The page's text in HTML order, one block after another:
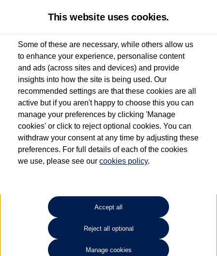
Used van search Vehicle search Details Request a video
Dependent on source, some Volkswagen Approved Used Commercial Vehicles may
have had multiple users as part of a fleet and/or be ex-business use. In order to meet
the Volkswagen Commercial Vehicle Approved Used programme requirements, all
vehicles are inspected and certified by our trained Commercial Vehicle Technicians to
the same exacting standards regardless of source. Volkswagen Commercial Vehicles
requires Volkswagen Van Centres to ensure that information on previous vehicle
ownership is correct based on the V5 logbook detail. The logbook may include the
detail of the last owner only (and not any or all earlier owners), and will not detail
your Volkswagen Van Centre.
Lithium-ion batteries, of the type used in most electric vehicles (including Volkswagen
Commercial Vehicles electric vehicles) have a restricted lifespan. Battery capacity will
reduce over time, with use and charging. Reduction in battery capacity will affect the
performance of the vehicle, including the range achievable, and is one of a number of
factors that may impact resale value. New vehicle performance figures (including
This website uses cookies.
Some of these are necessary, while others allow us
to enhance your experience, personalise content
and ads (across sites and devices) and provide
insights into how the site is being used. Our
recommended settings are that these cookies are all
active but if you aren't happy to choose this you can
manage your preferences by clicking 'Manage
cookies' or click to reject optional cookies. You can
withdraw your consent at any time by adjusting these
preferences. For full details of each of the cookies
we use, please see ourcookies policy.
Accept all
Reject all optional
Manage cookies